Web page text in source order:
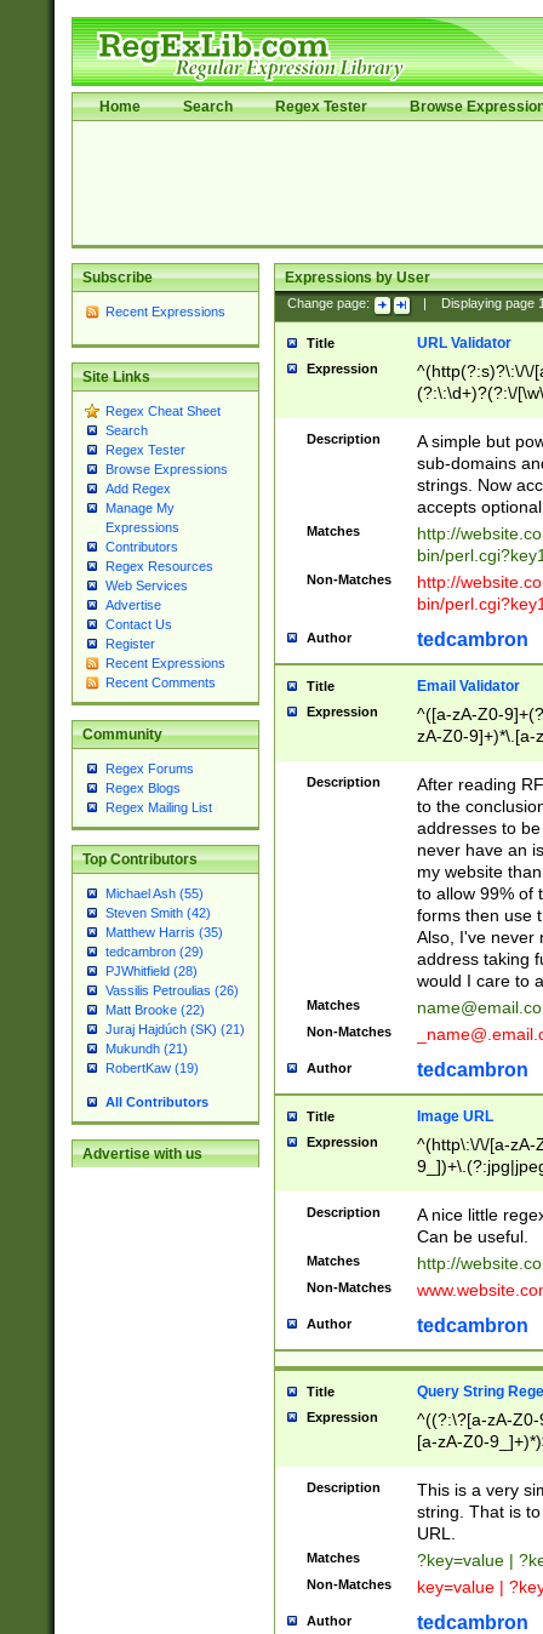
Home Search Regex Tester Browse
Subscribe
Recent Expressions
Site Links
Regex Cheat Sheet
Search
Regex Tester
Browse Expressions
Add Regex
Manage My
Expressions
Contributors
Regex Resources
Web Services
Advertise
Contact Us
Register
Recent Expressions
Recent Comments
Community
Regex Forums
Regex Blogs
Regex Mailing List
Top Contributors
Michael Ash (55)
Steven Smith (42)
Matthew Harris (35)
tedcambron (29)
PJWhitfield (28)
Vassilis Petroulias (26)
Matt Brooke (22)
Juraj Hajdúch (SK) (21)
Mukundh (21)
RobertKaw (19)
All Contributors
Advertise with us
Expressions by User
Change page: Displaying page
Title URL Validator
Expression
^(http(?:s)?\:\/\/
(?:\:\d+)?(?:\/
[\w\-
Description
A simple but
sub-domains
strings. Now
accepts
Matches
http://
bin/
Non-Matches
http://
bin/
Author tedcambron
Title Email Validator
Expression
^([a-zA-Z0-
zA-Z0-9]+)*\.[a-
Description
After reading
to the
addresses to
never have an
my website
to allow 99% of
forms then use
Also, I've never
address taking
would I care to
Matches
Non-Matches
Author tedcambron
Title Image URL
Expression
^(http\:\/\/[a-zA-
Description
A nice little
Can be useful.
Matches http://
Non-Matches
Author tedcambron
Title Query String
Expression
^((?:\?[a-zA-
[a-zA-Z0-
Description
This is a very
string. That is
URL.
Matches ?key=value |
Non-Matches key=value |
Author tedcambron